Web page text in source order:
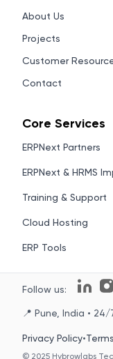
About Us
Projects
Customer
Contact
Core Services
ERPNext Partners
ERPNext & HRMS
Training & Support
Cloud Hosting
ERP Tools
Follow us:
📍 Pune, India •
Privacy Policy•Terms
© 2025 Hybrowlabs